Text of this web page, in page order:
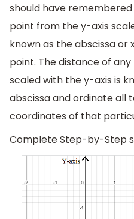
should have
point from the y-axis
known as the abscissa
point. The distance of
scaled with the y-axis is
abscissa and ordinate all
coordinates of that
Complete Step-by-Step